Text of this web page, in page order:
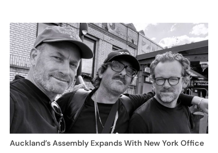
Auckland’s Assembly Expands With New York Office